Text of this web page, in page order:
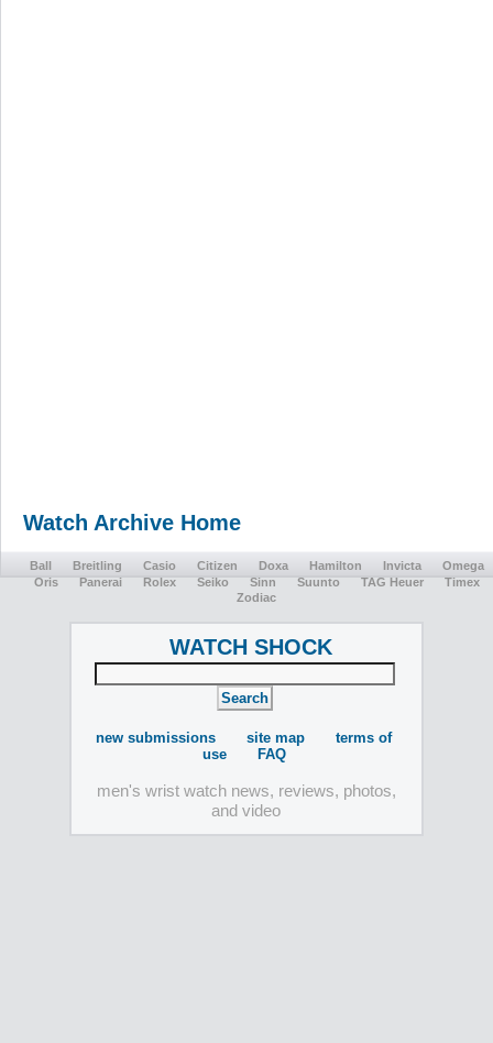
Watch Archive Home
Ball Breitling Casio Citizen Doxa Hamilton Invicta
Omega
Oris
Panerai Rolex Seiko Sinn Suunto TAG Heuer
Timex
Zodiac
WATCH SHOCK
new submissions site map
terms of
use
FAQ
men's wrist watch news, reviews, photos,
and video